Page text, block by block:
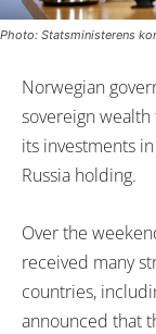
Photo: Statsministerens
Norwegian
sovereign
its investments
Russia holding.
Over the
received many
countries,
announced that